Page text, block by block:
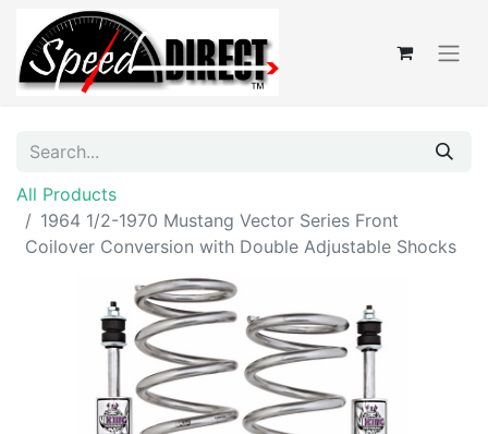
All Products
1964 1/2-1970 Mustang Vector Series Front
Coilover Conversion with Double Adjustable Shocks